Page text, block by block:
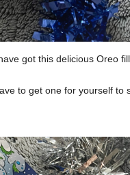
got this delicious Oreo
to get one for yourself to